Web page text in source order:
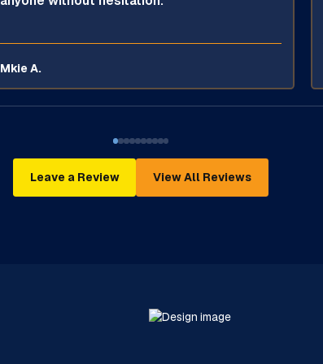
Mkie A.
Leave a Review View All Reviews